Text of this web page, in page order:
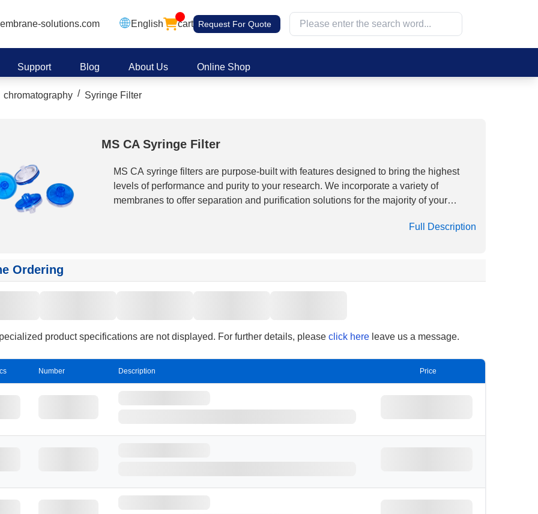
solutions.com English cart Request For Quote
Support Blog About Us
Online Shop
chromatography / Syringe Filter
MS CA Syringe Filter
MS CA syringe filters are purpose-built with features designed to bring the highest
levels of performance and purity to your research. We incorporate a variety of
membranes to offer separation and purification solutions for the majority of your
solutions. Cellulose Acetate combine high flow rates and thermal stability with very
Full Description
Ordering
product specifications are not displayed. For further details, please click here leave us a message.
Number Description Price